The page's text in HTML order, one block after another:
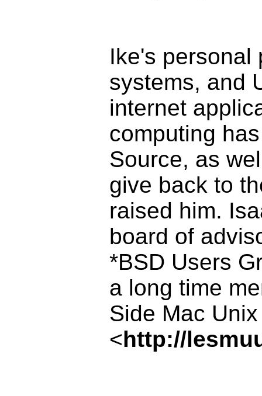
Ike's personal
systems, and
internet
computing
Source, as
give back to
raised him.
board of
*BSD Users
a long time
Side Mac
<http://